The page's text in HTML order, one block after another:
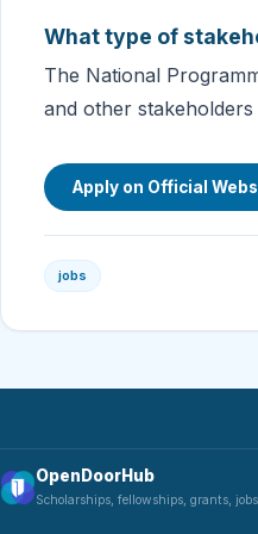
What type of
The National
and other
Apply on Official
jobs
OpenDoorHub
Scholarships, fellowships, grants,